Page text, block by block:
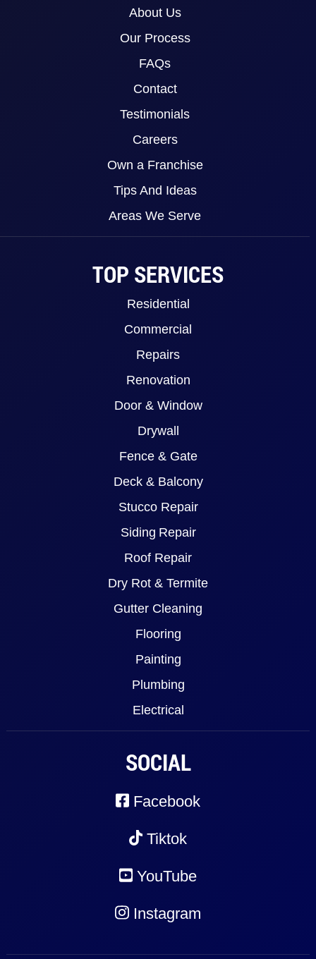
About Us
Our Process
FAQs
Contact
Testimonials
Careers
Own a Franchise
Tips And Ideas
Areas We Serve
TOP SERVICES
Residential
Commercial
Repairs
Renovation
Door & Window
Drywall
Fence & Gate
Deck & Balcony
Stucco Repair
Siding Repair
Roof Repair
Dry Rot & Termite
Gutter Cleaning
Flooring
Painting
Plumbing
Electrical
SOCIAL
Facebook
Tiktok
YouTube
Instagram